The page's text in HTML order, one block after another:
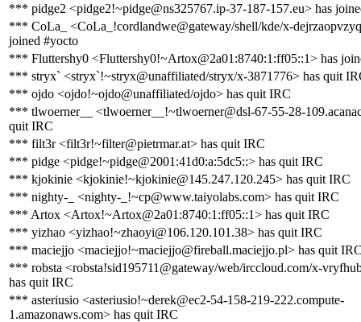
*** pidge2 <pidge2!~pidge@ns325767.ip-37-187-157.eu> has
*** CoLa_ <CoLa_!cordlandwe@gateway/shell/kde/x-
joined #yocto
*** Fluttershy0 <Fluttershy0!~Artox@2a01:8740:1:ff05::1> has
*** stryx` <stryx`!~stryx@unaffiliated/stryx/x-3871776> has quit
*** ojdo <ojdo!~ojdo@unaffiliated/ojdo> has quit IRC
*** tlwoerner__ <tlwoerner__!~tlwoerner@dsl-67-55-28-
quit IRC
*** filt3r <filt3r!~filter@pietrmar.at> has quit IRC
*** pidge <pidge!~pidge@2001:41d0:a:5dc5::> has quit IRC
*** kjokinie <kjokinie!~kjokinie@145.247.120.245> has quit IRC
*** nighty-_ <nighty-_!~cp@www.taiyolabs.com> has quit IRC
*** Artox <Artox!~Artox@2a01:8740:1:ff05::1> has quit IRC
*** yizhao <yizhao!~zhaoyi@106.120.101.38> has quit IRC
*** maciejjo <maciejjo!~maciejjo@fireball.maciejjo.pl> has quit
*** robsta <robsta!sid195711@gateway/web/irccloud.com/x-
has quit IRC
*** asteriusio <asteriusio!~derek@ec2-54-158-219-222.compute-
1.amazonaws.com> has quit IRC